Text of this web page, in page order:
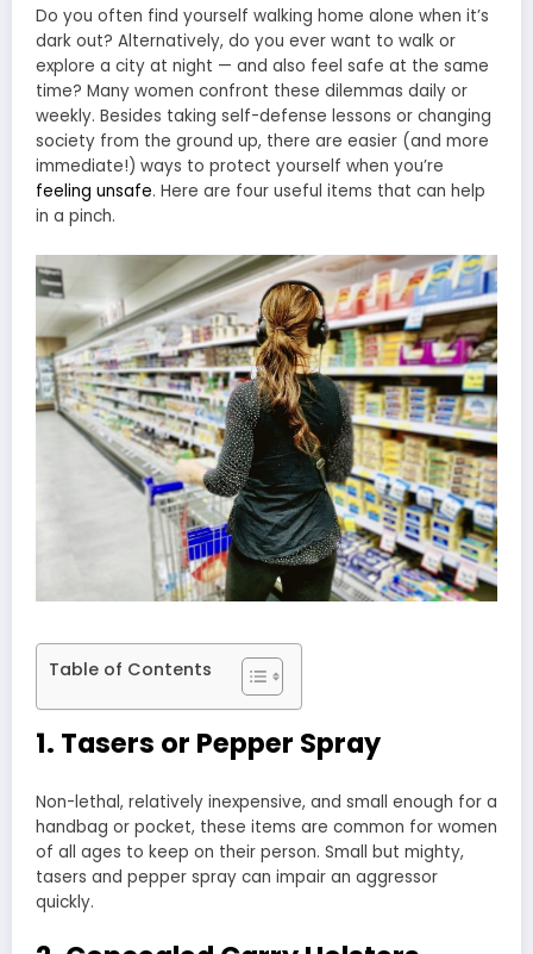
Do you often find yourself walking home alone when it’s
dark out? Alternatively, do you ever want to walk or
explore a city at night — and also feel safe at the same
time? Many women confront these dilemmas daily or
weekly. Besides taking self-defense lessons or changing
society from the ground up, there are easier (and more
immediate!) ways to protect yourself when you’re
feeling unsafe. Here are four useful items that can help
in a pinch.
Table of Contents
1. Tasers or Pepper Spray
Non-lethal, relatively inexpensive, and small enough for a
handbag or pocket, these items are common for women
of all ages to keep on their person. Small but mighty,
tasers and pepper spray can impair an aggressor
quickly.